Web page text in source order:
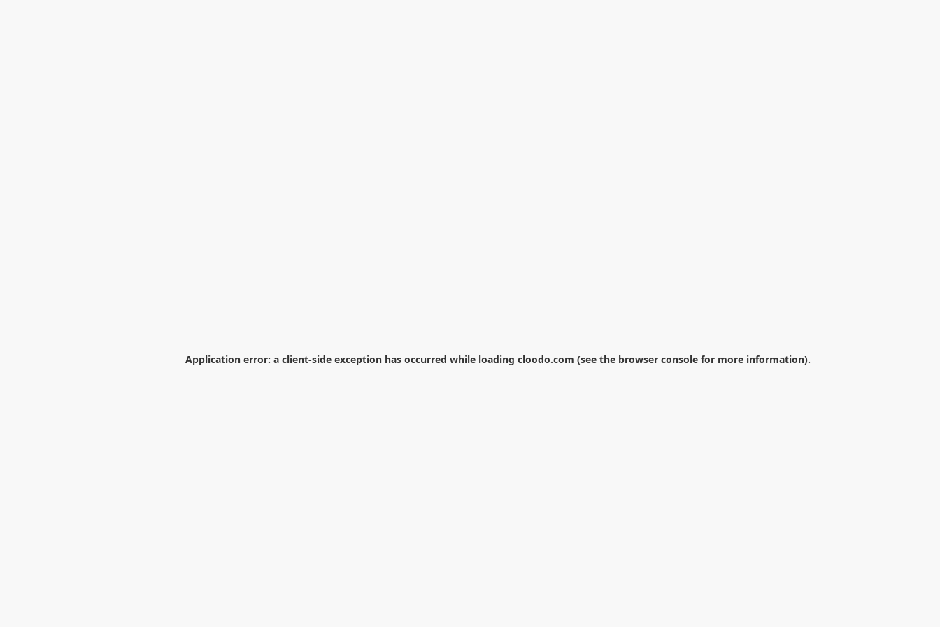
Application error: a client-side exception has occurred while loading cloodo.com (see the browser console for more information).